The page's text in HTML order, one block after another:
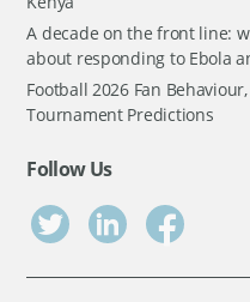
A decade on the front line:
about responding to Ebola
Football 2026 Fan
Tournament Predictions
Follow Us